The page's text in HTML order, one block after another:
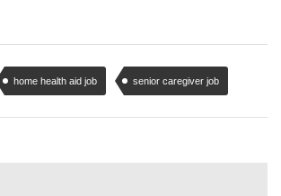
home health aid job senior caregiver job